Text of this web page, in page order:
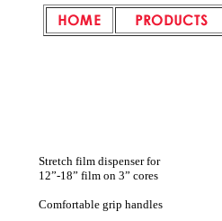
Stretch film dispenser for
12”-18” film on 3” cores
Comfortable grip handles